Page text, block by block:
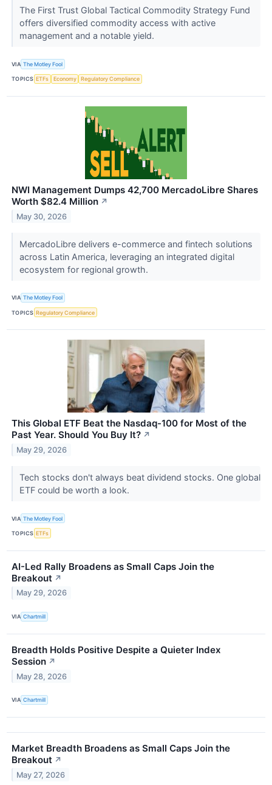
The First Trust Global Tactical Commodity Strategy Fund
offers diversified commodity access with active
management and a notable yield.
VIA The Motley Fool
TOPICS ETFs Economy Regulatory Compliance
NWI Management Dumps 42,700 MercadoLibre Shares
Worth $82.4 Million ↗
May 30, 2026
MercadoLibre delivers e-commerce and fintech solutions
across Latin America, leveraging an integrated digital
ecosystem for regional growth.
VIA The Motley Fool
TOPICS Regulatory Compliance
This Global ETF Beat the Nasdaq-100 for Most of the
Past Year. Should You Buy It? ↗
May 29, 2026
Tech stocks don't always beat dividend stocks. One global
ETF could be worth a look.
VIA The Motley Fool
TOPICS ETFs
AI-Led Rally Broadens as Small Caps Join the
Breakout ↗
May 29, 2026
VIA Chartmill
Breadth Holds Positive Despite a Quieter Index
Session ↗
May 28, 2026
VIA Chartmill
Market Breadth Broadens as Small Caps Join the
Breakout ↗
May 27, 2026